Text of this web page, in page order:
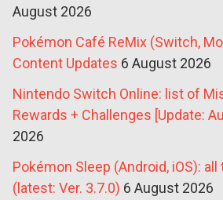
August 2026
Pokémon Café ReMix (Switch,
Content Updates 6 August 2026
Nintendo Switch Online: list of
Rewards + Challenges [Update:
2026
Pokémon Sleep (Android, iOS):
(latest: Ver. 3.7.0) 6 August 2026